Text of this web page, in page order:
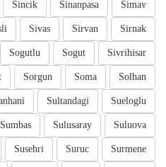
Simav
Sinanpasa
Sincik
Sirnak
Sirvan
Sivas
Sivrihisar
Sogut
Sogutlu
Solhan
Soma
Sorgun
Sueloglu
Sultandagi
Suluova
Sulusaray
Sumbas
Surmene
Suruc
Susehri